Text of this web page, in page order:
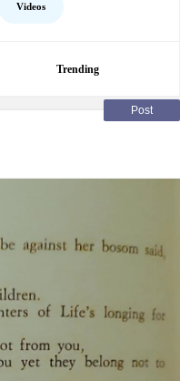
Videos
Trending
Post